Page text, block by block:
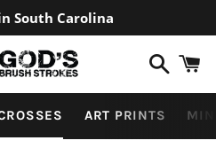
South Carolina
Search
ART PRINTS